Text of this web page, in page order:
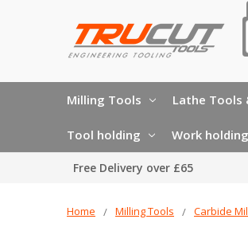
Milling Tools Lathe Tools
Tool holding Work holding
Free Delivery over £65
Home Milling Tools Carbide